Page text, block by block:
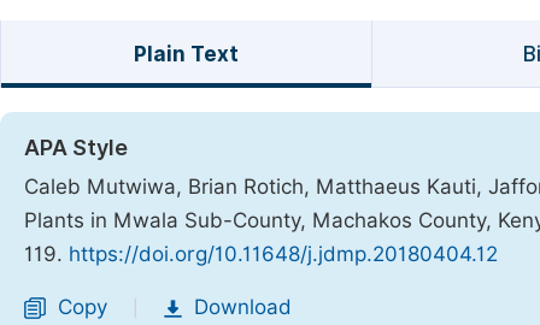
Plain Text
APA Style
Caleb Mutwiwa, Brian Rotich, Matthaeus Kauti,
Plants in Mwala Sub-County, Machakos County,
119. https://doi.org/10.11648/j.jdmp.20180404.12
Copy Download